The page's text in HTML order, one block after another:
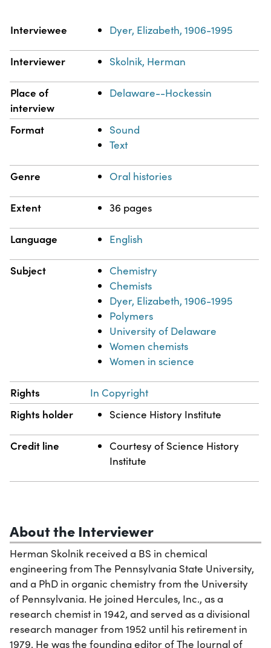
Property Value
Interviewee Dyer, Elizabeth, 1906-1995
Interviewer Skolnik, Herman
Place of
interview
Delaware--Hockessin
Format
Sound
Text
Genre Oral histories
Extent 36 pages
Language English
Subject
Chemistry
Chemists
Dyer, Elizabeth, 1906-1995
Polymers
University of Delaware
Women chemists
Women in science
Rights In Copyright
Rights holder Science History Institute
Credit line
Courtesy of Science History
Institute
About the Interviewer
Herman Skolnik received a BS in chemical
engineering from The Pennsylvania State University,
and a PhD in organic chemistry from the University
of Pennsylvania. He joined Hercules, Inc., as a
research chemist in 1942, and served as a divisional
research manager from 1952 until his retirement in
1979. He was the founding editor of The Journal of